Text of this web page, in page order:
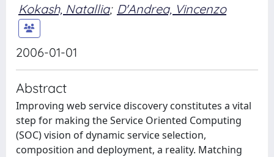
Kokash, Natallia; D'Andrea, Vincenzo
2006-01-01
Abstract
Improving web service discovery constitutes a vital
step for making the Service Oriented Computing
(SOC) vision of dynamic service selection,
composition and deployment, a reality. Matching